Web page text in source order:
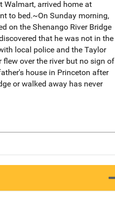
Walmart, arrived home at
to bed.~On Sunday morning,
on the Shenango River Bridge
that he was not in the
local police and the Taylor
over the river but no sign of
house in Princeton after
or walked away has never